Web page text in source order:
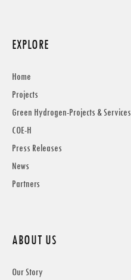
EXPLORE
Home
Projects
Green Hydrogen-Projects & Services
COE-H
Press Releases
News
Partners
ABOUT US
Our Story